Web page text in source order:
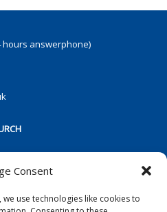
Consent
use technologies like cookies to
hours answerphone)